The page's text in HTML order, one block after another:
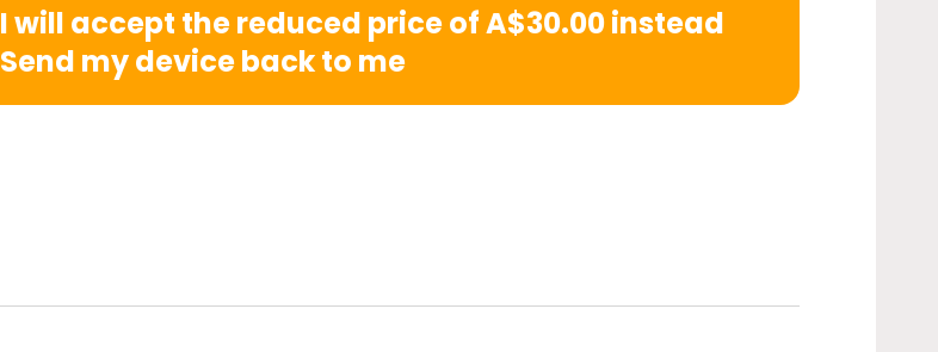
I will accept the reduced price of A$30.00 instead
Send my device back to me